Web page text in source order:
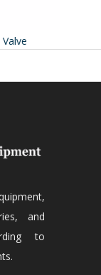
and
to